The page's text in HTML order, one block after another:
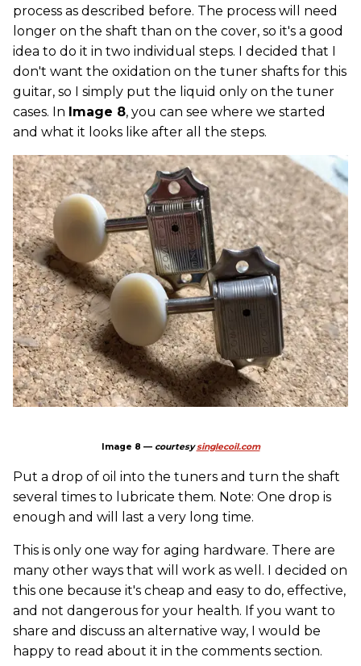
process as described before. The process will need
longer on the shaft than on the cover, so it's a good
idea to do it in two individual steps. I decided that I
don't want the oxidation on the tuner shafts for this
guitar, so I simply put the liquid only on the tuner
cases. In Image 8, you can see where we started
and what it looks like after all the steps.
Image 8 — courtesysinglecoil.com
Put a drop of oil into the tuners and turn the shaft
several times to lubricate them. Note: One drop is
enough and will last a very long time.
This is only one way for aging hardware. There are
many other ways that will work as well. I decided on
this one because it's cheap and easy to do, effective,
and not dangerous for your health. If you want to
share and discuss an alternative way, I would be
happy to read about it in the comments section.